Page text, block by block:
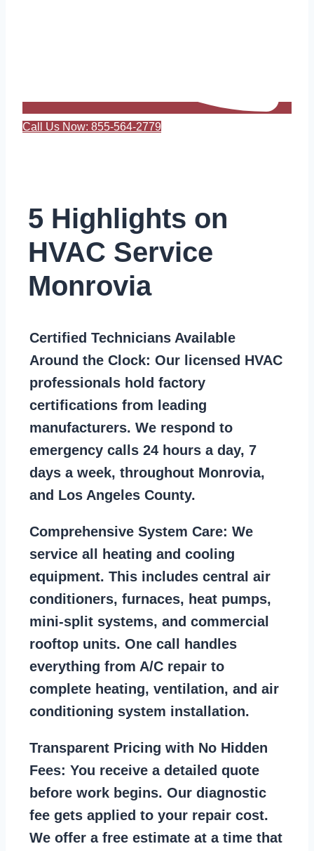
Call Us Now: 855-564-2779
5 Highlights on
HVAC Service
Monrovia
Certified Technicians Available
Around the Clock: Our licensed HVAC
professionals hold factory
certifications from leading
manufacturers. We respond to
emergency calls 24 hours a day, 7
days a week, throughout Monrovia,
and Los Angeles County.
Comprehensive System Care: We
service all heating and cooling
equipment. This includes central air
conditioners, furnaces, heat pumps,
mini-split systems, and commercial
rooftop units. One call handles
everything from A/C repair to
complete heating, ventilation, and air
conditioning system installation.
Transparent Pricing with No Hidden
Fees: You receive a detailed quote
before work begins. Our diagnostic
fee gets applied to your repair cost.
We offer a free estimate at a time that